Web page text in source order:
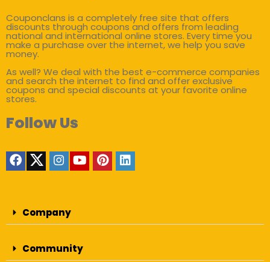
Couponclans is a completely free site that offers
discounts through coupons and offers from leading
national and international online stores. Every time you
make a purchase over the internet, we help you save
money.
As well? We deal with the best e-commerce companies
and search the internet to find and offer exclusive
coupons and special discounts at your favorite online
stores.
Follow Us
Company
Community